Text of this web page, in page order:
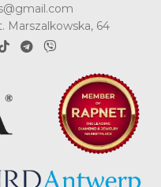
Marszalkowska, 64